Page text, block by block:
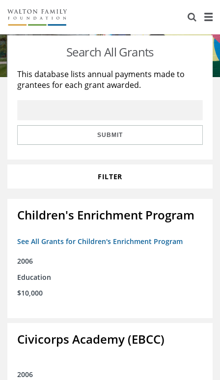
About Us
Staff
Reports & Financials
Stories
Education
Learning
Search All Grants
This database lists annual payments made to
grantees for each grant awarded.
SUBMIT
FILTER
Children's Enrichment Program
See All Grants for Children's Enrichment Program
2006
Education
$10,000
Civicorps Academy (EBCC)
2006